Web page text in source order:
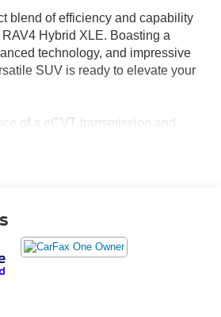
blend of efficiency and capability
Hybrid XLE. Boasting a
technology, and impressive
SUV is ready to elevate your
of a eCVT transmission and
AM/FM/XM Audio System,
conditions with dual-zone
and a power driver's seat.
with features like auto high-beam
camera, and turn signal indicators
of advanced safety